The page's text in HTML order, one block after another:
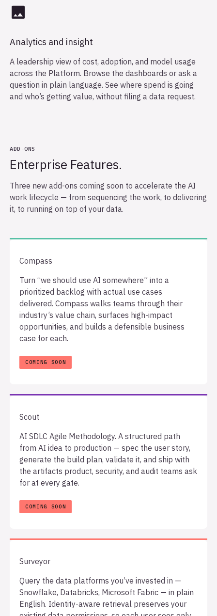
Analytics and insight
A leadership view of cost, adoption, and model usage
across the Platform. Browse the dashboards or ask a
question in plain language. See where spend is going
and who’s getting value, without filing a data request.
ADD-ONS
Enterprise Features.
Three new add-ons coming soon to accelerate the AI
work lifecycle — from sequencing the work, to delivering
it, to running on top of your data.
Compass
Turn “we should use AI somewhere” into a
prioritized backlog with actual use cases
delivered. Compass walks teams through their
industry’s value chain, surfaces high-impact
opportunities, and builds a defensible business
case for each.
Scout
AI SDLC Agile Methodology. A structured path
from AI idea to production — spec the user story,
generate the build plan, validate it, and ship with
the artifacts product, security, and audit teams ask
for at every gate.
Surveyor
Query the data platforms you’ve invested in —
Snowflake, Databricks, Microsoft Fabric — in plain
English. Identity-aware retrieval preserves your